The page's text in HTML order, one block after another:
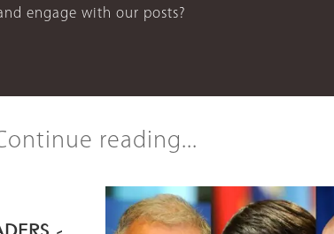
engage with our posts?
reading...
-